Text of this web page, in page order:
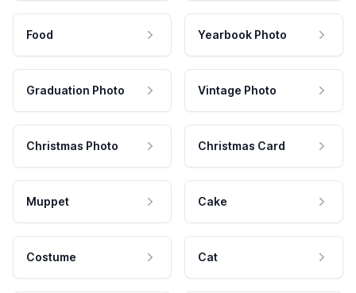
Food Yearbook Photo
Graduation Photo Vintage Photo
Christmas Photo Christmas Card
Muppet Cake
Costume Cat